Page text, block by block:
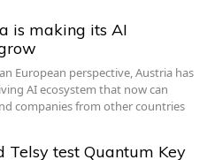
is making its AI
European perspective, Austria has
AI ecosystem that now can
companies from other countries
Telsy test Quantum Key